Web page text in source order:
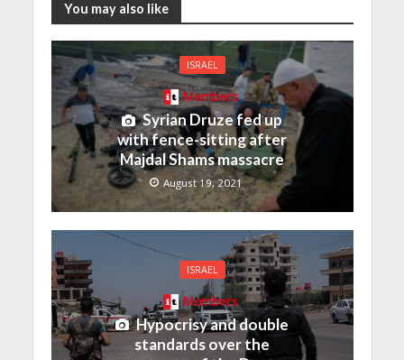
You may also like
ISRAEL
Members
Syrian Druze fed up
with fence-sitting after
Majdal Shams massacre
August 19, 2021
ISRAEL
Members
Hypocrisy and double
standards over the